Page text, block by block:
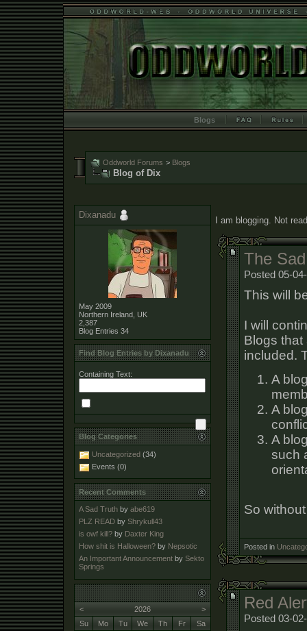
Blogs
Oddworld Forums > Blogs
Blog of Dix
I am blogging. Not
The
Posted 05-
This will
I will
Blogs that
included.
A
A
A
such
So
Posted in
Red
Posted 03-
Dixanadu
May 2009
Northern Ireland, UK
2,387
Blog Entries 34
Find Blog Entries by Dixanadu
Containing Text:
Blog Categories
Uncategorized (34)
Events (0)
Recent Comments
A Sad Truth by abe619
PLZ READ by Shrykull43
is owf kill? by Daxter King
How shit is Halloween? by Nepsotic
An Important Announcement by Sekto
Springs
< >
2026
Su
Mo Tu We Th Fr
Sa